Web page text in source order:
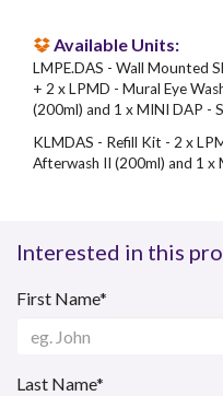
Available Units:
LMPE.DAS - Wall Mounted
+ 2 x LPMD - Mural Eye
(200ml) and 1 x MINI DAP -
KLMDAS - Refill Kit - 2 x
Afterwash II (200ml) and 1 x
Interested in this
First Name*
Last Name*